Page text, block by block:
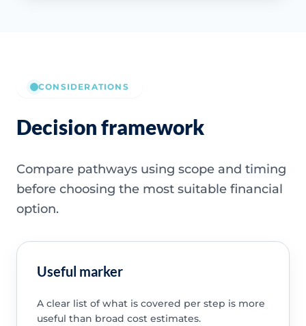
CONSIDERATIONS
Decision framework
Compare pathways using scope and timing
before choosing the most suitable financial
option.
Useful marker
A clear list of what is covered per step is more
useful than broad cost estimates.